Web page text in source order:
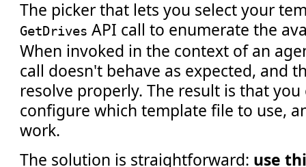
The picker that lets you select your
GetDrives API call to enumerate the
When invoked in the context of an
call doesn't behave as expected, and
resolve properly. The result is that
configure which template file to use,
work.
The solution is straightforward: use